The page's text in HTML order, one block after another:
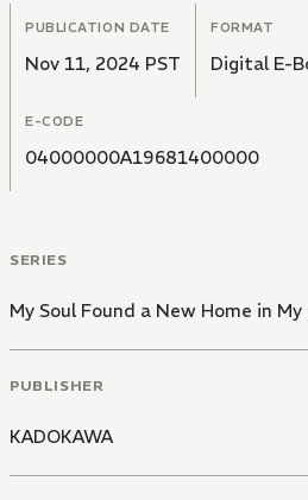
PUBLICATION DATE
Nov 11, 2024 PST
FORMAT
Digital E-
E-CODE
04000000A19681400000
SERIES
My Soul Found a New Home in
PUBLISHER
KADOKAWA